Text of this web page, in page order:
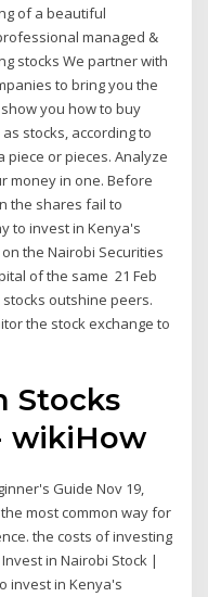
of a beautiful
managed &
stocks We partner with
to bring you the
you how to buy
stocks, according to
piece or pieces. Analyze
money in one. Before
the shares fail to
to invest in Kenya's
the Nairobi Securities
of the same 21 Feb
stocks outshine peers.
the stock exchange to
Stocks
wikiHow
Guide Nov 19,
most common way for
the costs of investing
in Nairobi Stock |
invest in Kenya's